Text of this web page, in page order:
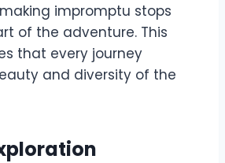
impromptu stops
of the adventure. This
that every journey
and diversity of the